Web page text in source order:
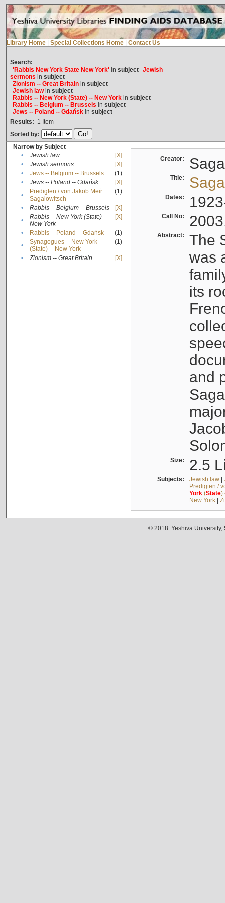
Library Home Special Collections Home Contact Us
Search:
'Rabbis New York State New York'in subject Jewish
sermons in subject
Zionism -- Great Britainin subject
Jewish lawin subject
Rabbis -- New York (State) -- New Yorkin subject
Rabbis -- Belgium -- Brussels in subject
Jews -- Poland -- Gdańskin subject
Results: 1 Item
Sorted by:
Narrow by Subject
•
Jewish law
[X]
•
Jewish sermons
[X]
•
Jews -- Belgium -- Brussels
(1)
•
Jews -- Poland -- Gdańsk
[X]
•
Predigten / von Jakob Meïr
Sagalowitsch
(1)
• Rabbis -- Belgium -- Brussels
[X]
•
Rabbis -- New York (State) --
New York
[X]
• Rabbis -- Poland -- Gdańsk
(1)
•
Synagogues -- New York
(State) -- New York
(1)
• Zionism -- Great Britain [X]
Creator:
Title:
Dates:
Call No:
Abstract:
The
was
its
and
Size: 2.5
Subjects: Jewish law|
Predigten /
York(State)
New York|
© 2018. Yeshiva University,